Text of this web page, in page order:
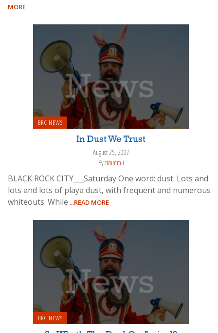
MORE
BRC NEWS
In Dust We Trust
August 25, 2007
Bytimmmii
BLACK ROCK CITY___Saturday One word: dust. Lots and
lots and lots of playa dust, with frequent and numerous
whiteouts. While ...READ MORE
BRC NEWS